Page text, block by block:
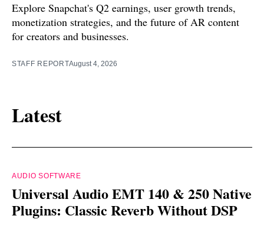
Explore Snapchat's Q2 earnings, user growth trends,
monetization strategies, and the future of AR content
for creators and businesses.
STAFF REPORTAugust 4, 2026
Latest
AUDIO SOFTWARE
Universal Audio EMT 140 & 250 Native
Plugins: Classic Reverb Without DSP